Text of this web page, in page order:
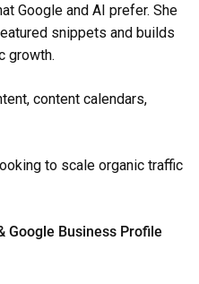
Google and AI prefer. She
snippets and builds
growth.
content calendars,
to scale organic traffic
Google Business Profile